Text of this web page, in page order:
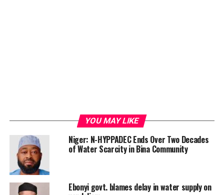
YOU MAY LIKE
Niger: N-HYPPADEC Ends Over Two Decades
of Water Scarcity in Bina Community
Ebonyi govt. blames delay in water supply on